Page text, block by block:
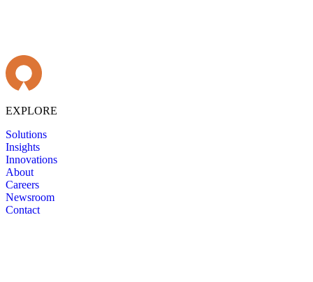
EXPLORE
Solutions
Insights
Innovations
About
Careers
Newsroom
Contact